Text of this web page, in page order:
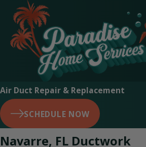
Air Duct Repair & Replacement
SCHEDULE NOW
Navarre, FL Ductwork